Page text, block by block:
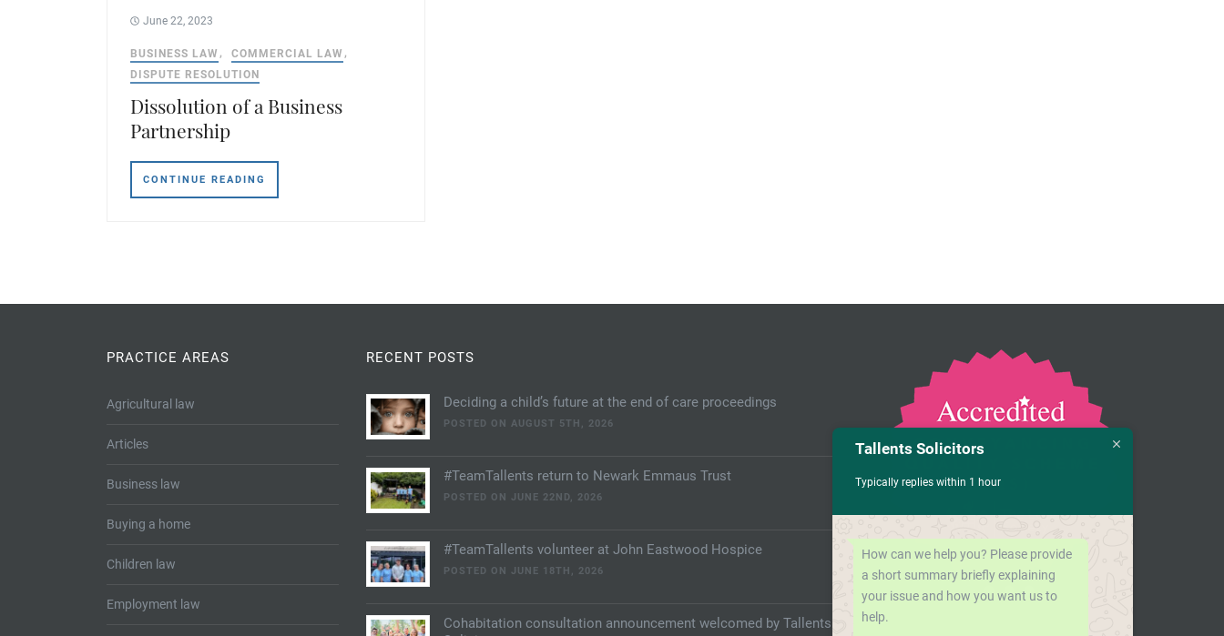
June 22, 2023
BUSINESS LAW
COMMERCIAL LAW
DISPUTE RESOLUTION
Dissolution of a Business
Partnership
CONTINUE READING
PRACTICE AREAS
Agricultural law
Articles
Business law
Buying a home
Children law
Employment law
RECENT POSTS
Deciding a child’s future at the end of care proceedings
POSTED ON AUGUST 5TH, 2026
#TeamTallents return to Newark Emmaus Trust
POSTED ON JUNE 22ND, 2026
#TeamTallents volunteer at John Eastwood Hospice
POSTED ON JUNE 18TH, 2026
Cohabitation consultation announcement welcomed by Tallents
Tallents Solicitors
Typically replies within 1 hour
How can we help you? Please provide
a short summary briefly explaining
your issue and how you want us to
help.